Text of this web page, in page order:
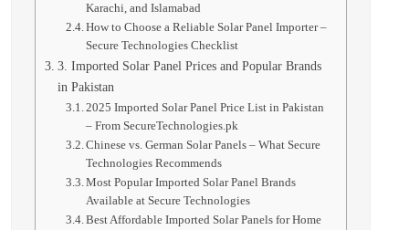
Karachi, and Islamabad
How to Choose a Reliable Solar Panel Importer –
Secure Technologies Checklist
3. Imported Solar Panel Prices and Popular Brands
in Pakistan
2025 Imported Solar Panel Price List in Pakistan
– From SecureTechnologies.pk
Chinese vs. German Solar Panels – What Secure
Technologies Recommends
Most Popular Imported Solar Panel Brands
Available at Secure Technologies
Best Affordable Imported Solar Panels for Home